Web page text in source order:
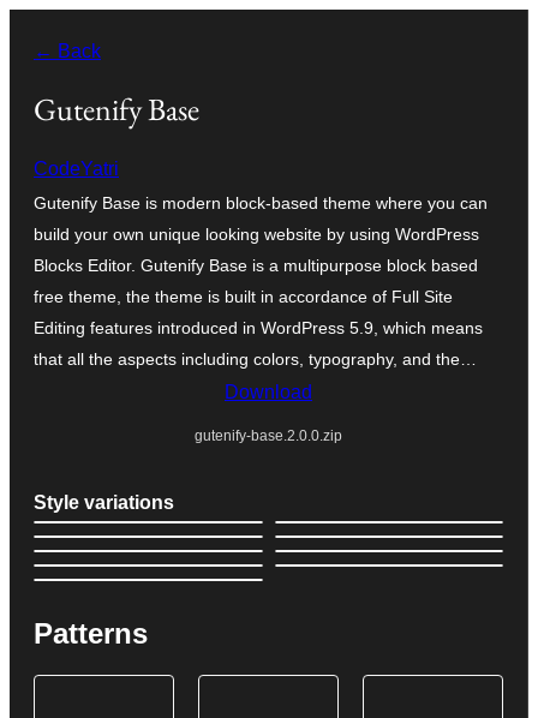
content
← Back
Gutenify Base
CodeYatri
Gutenify Base is modern block-based theme where you can
build your own unique looking website by using WordPress
Blocks Editor. Gutenify Base is a multipurpose block based
free theme, the theme is built in accordance of Full Site
Editing features introduced in WordPress 5.9, which means
that all the aspects including colors, typography, and the…
Download
gutenify-base.2.0.0.zip
Style variations
Patterns